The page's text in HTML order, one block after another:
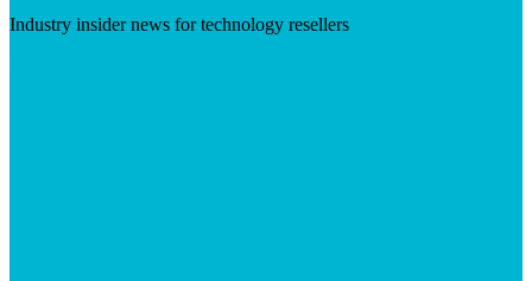
Industry insider news for technology resellers